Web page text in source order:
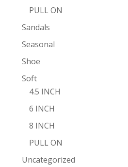
PULL ON
Sandals
Seasonal
Shoe
Soft
4.5 INCH
6 INCH
8 INCH
PULL ON
Uncategorized